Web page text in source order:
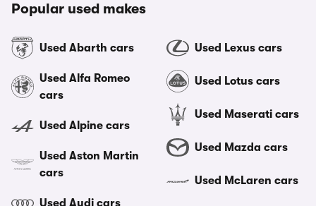
Popular used makes
Used Abarth cars
Used Alfa Romeo
cars
Used Alpine cars
Used Aston Martin
cars
Used Audi cars
Used Lexus cars
Used Lotus cars
Used Maserati cars
Used Mazda cars
Used McLaren cars